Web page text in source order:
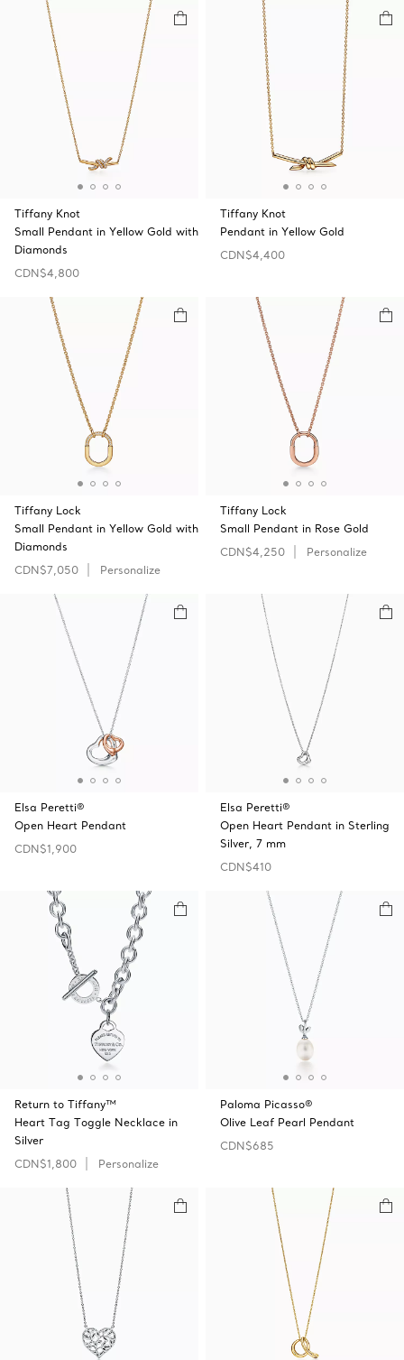
Tiffany Knot
Small Pendant in Yellow Gold with
Diamonds
CDN$4,800
Tiffany Knot
Pendant in Yellow Gold
CDN$4,400
Tiffany Lock
Small Pendant in Yellow Gold with
Diamonds
CDN$7,050
Personalize
Tiffany Lock
Small Pendant in Rose Gold
CDN$4,250
Personalize
Elsa Peretti®
Open Heart Pendant
CDN$1,900
Elsa Peretti®
Open Heart Pendant in Sterling
Silver, 7 mm
CDN$410
Return to Tiffany™
Heart Tag Toggle Necklace in
Silver
CDN$1,800
Personalize
Paloma Picasso®
Olive Leaf Pearl Pendant
CDN$685